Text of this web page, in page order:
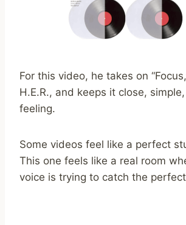
For this video, he takes on
H.E.R., and keeps it close,
feeling.
Some videos feel like a perfect
This one feels like a real room
voice is trying to catch the